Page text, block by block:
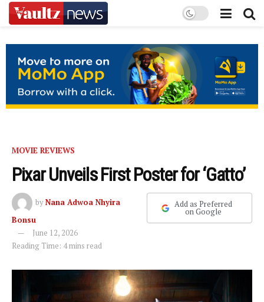
MOVIE REVIEWS
Pixar Unveils First Poster for ‘Gatto’
byNana Adwoa Nhyira
Bonsu
June 12, 2026
Reading Time: 4 mins read
Add as Preferred
on Google